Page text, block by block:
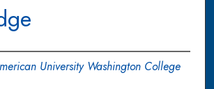
University Washington College